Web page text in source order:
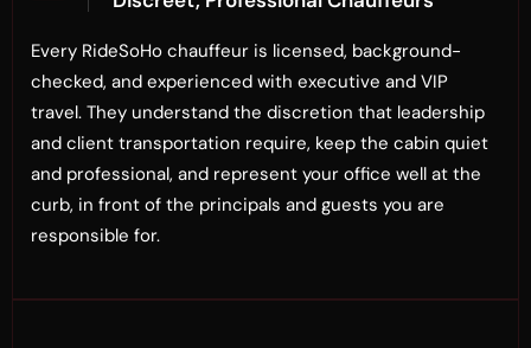
Every RideSoHo chauffeur is licensed, background-
checked, and experienced with executive and VIP
travel. They understand the discretion that leadership
and client transportation require, keep the cabin quiet
and professional, and represent your office well at the
curb, in front of the principals and guests you are
responsible for.